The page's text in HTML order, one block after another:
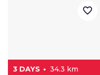
3 DAYS 34.3 km
favorite_border